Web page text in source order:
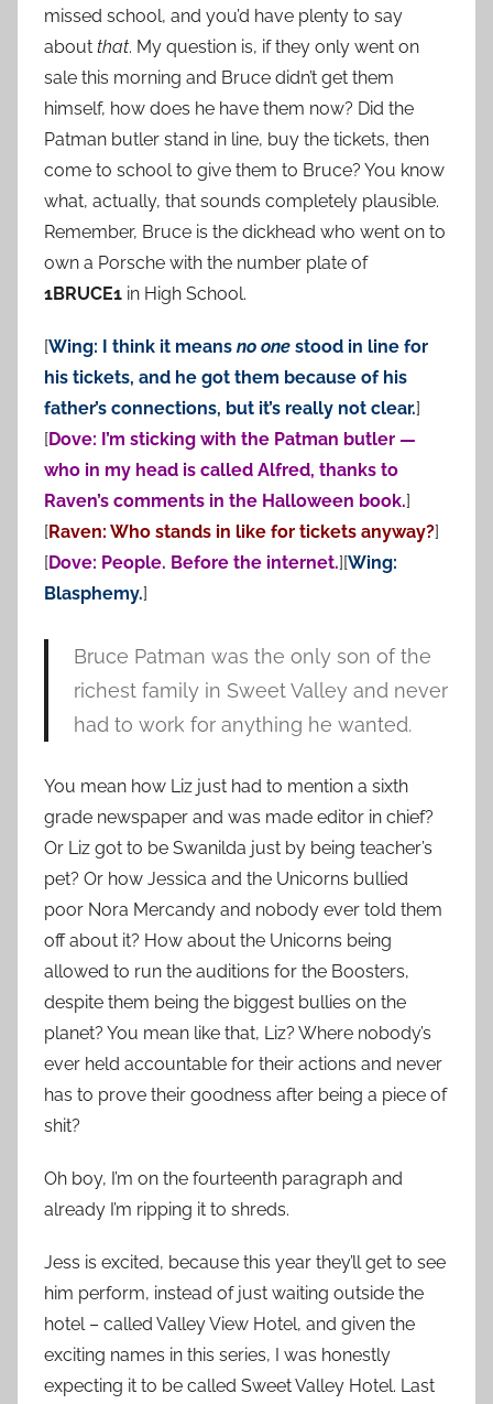
missed school, and you’d have plenty to say
about that. My question is, if they only went on
sale this morning and Bruce didn’t get them
himself, how does he have them now? Did the
Patman butler stand in line, buy the tickets, then
come to school to give them to Bruce? You know
what, actually, that sounds completely plausible.
Remember, Bruce is the dickhead who went on to
own a Porsche with the number plate of
1BRUCE1 in High School.
[Wing: I think it means no one stood in line for
his tickets, and he got them because of his
father’s connections, but it’s really not clear.]
[Dove: I’m sticking with the Patman butler —
who in my head is called Alfred, thanks to
Raven’s comments in the Halloween book.]
[Raven: Who stands in like for tickets anyway?]
[Dove: People. Before the internet.][Wing:
Blasphemy.]
Bruce Patman was the only son of the
richest family in Sweet Valley and never
had to work for anything he wanted.
You mean how Liz just had to mention a sixth
grade newspaper and was made editor in chief?
Or Liz got to be Swanilda just by being teacher’s
pet? Or how Jessica and the Unicorns bullied
poor Nora Mercandy and nobody ever told them
off about it? How about the Unicorns being
allowed to run the auditions for the Boosters,
despite them being the biggest bullies on the
planet? You mean like that, Liz? Where nobody’s
ever held accountable for their actions and never
has to prove their goodness after being a piece of
shit?
Oh boy, I’m on the fourteenth paragraph and
already I’m ripping it to shreds.
Jess is excited, because this year they’ll get to see
him perform, instead of just waiting outside the
hotel – called Valley View Hotel, and given the
exciting names in this series, I was honestly
expecting it to be called Sweet Valley Hotel. Last